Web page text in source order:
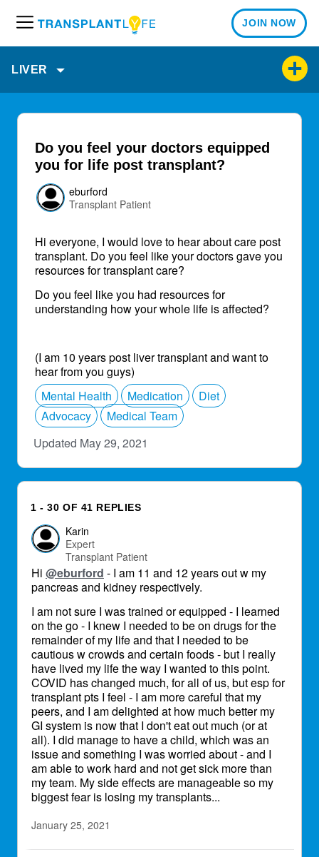
e
u
JOIN NOW
LIVER
Do you feel your doctors equipped
you for life post transplant?
eburford
Transplant Patient
Hi everyone, I would love to hear about care post
transplant. Do you feel like your doctors gave you
resources for transplant care?
Do you feel like you had resources for
understanding how your whole life is affected?
(I am 10 years post liver transplant and want to
hear from you guys)
Mental Health
Medication
Diet
Advocacy
Medical Team
Updated May 29, 2021
1 - 30 OF 41 REPLIES
Karin
Expert
Transplant Patient
Hi @eburford - I am 11 and 12 years out w my
pancreas and kidney respectively.
I am not sure I was trained or equipped - I learned
on the go - I knew I needed to be on drugs for the
remainder of my life and that I needed to be
cautious w crowds and certain foods - but I really
have lived my life the way I wanted to this point.
COVID has changed much, for all of us, but esp for
transplant pts I feel - I am more careful that my
peers, and I am delighted at how much better my
GI system is now that I don't eat out much (or at
all). I did manage to have a child, which was an
issue and something I was worried about - and I
am able to work hard and not get sick more than
my team. My side effects are manageable so my
biggest fear is losing my transplants...
January 25, 2021